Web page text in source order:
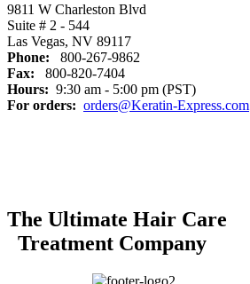
9811 W Charleston Blvd
Suite # 2 - 544
Las Vegas, NV 89117
Phone: 800-267-9862
Fax: 800-820-7404
Hours: 9:30 am - 5:00 pm (PST)
For orders: orders@Keratin-Express.com
The Ultimate Hair Care
Treatment Company